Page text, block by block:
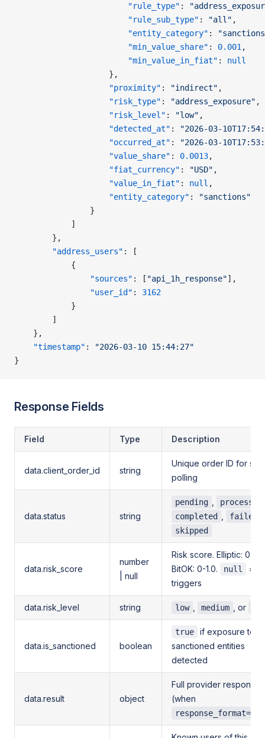
                        "rule_type"
:
                        "rule_sub_type"
: "all" ,
                        "entity_category"
:
                        "min_value_share"
: 0.001 ,
                        "min_value_in_fiat"
: null
                    },
                    "proximity"
: "indirect" ,
                    "risk_type"
: "address_exposure" ,
                    "risk_level"
: "low" ,
                    "detected_at"
:
"2026-03-
                    "occurred_at"
:
"2026-03-
                    "value_share"
: 0.0013,
                    "fiat_currency"
: "USD" ,
                    "value_in_fiat"
: null ,
                    "entity_category"
:
"sanctions"
                }
            ]
        },
        "address_users"
: [
            {
                "sources"
: [ "api_1h_response"],
                "user_id"
: 3162
            }
        ]
    },
    "timestamp"
:
"2026-03-10 15:44:27"
}
Response Fields
Field Type Description
data.client_order_id string
Unique order ID for
polling
data.status string
pending
completed
failed
skipped
data.risk_score
number
| null
Risk score. Elliptic: 0-10,
BitOK: 0-1.0.
null
=
triggers
data.risk_level string low medium , or
data.is_sanctioned boolean
true
if exposure to
sanctioned entities
detected
data.result object
Full provider response
(when